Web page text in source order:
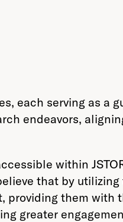
each serving as a
endeavors,
within
that by
them with
greater